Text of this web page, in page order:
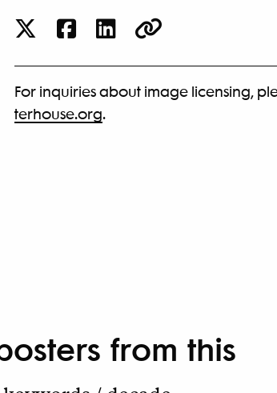
For inquiries about image licensing,
terhouse.org.
from this